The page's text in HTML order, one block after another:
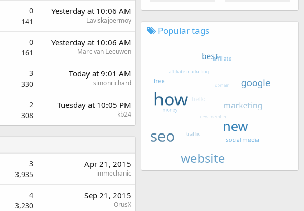
0
141
Yesterday at 10:06 AM
Laviskajoermoy
0
161
Yesterday at 10:06 AM
Marc van Leeuwen
3
330
Today at 9:01 AM
simonrichard
2
308
Tuesday at 10:05 PM
kb24
3
3,935
Apr 21, 2015
immechanic
4
3,230
Sep 21, 2015
OrusX
Popular tags